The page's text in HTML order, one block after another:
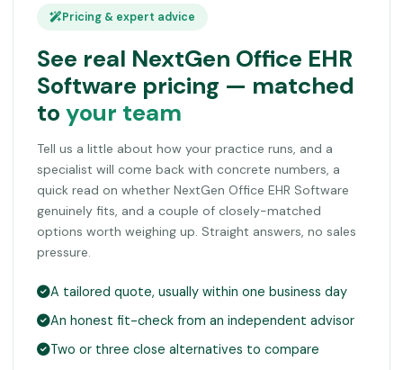
Pricing & expert advice
See real NextGen Office EHR
Software pricing — matched
to your team
Tell us a little about how your practice runs, and a
specialist will come back with concrete numbers, a
quick read on whether NextGen Office EHR Software
genuinely fits, and a couple of closely-matched
options worth weighing up. Straight answers, no sales
pressure.
A tailored quote, usually within one business day
An honest fit-check from an independent advisor
Two or three close alternatives to compare